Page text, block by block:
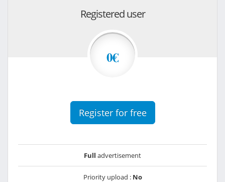
Registered user
0€
Register for free
Full advertisement
Priority upload : No